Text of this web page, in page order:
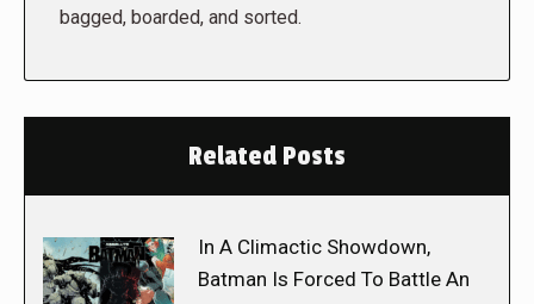
bagged, boarded, and sorted.
Related Posts
In A Climactic Showdown,
Batman Is Forced To Battle An